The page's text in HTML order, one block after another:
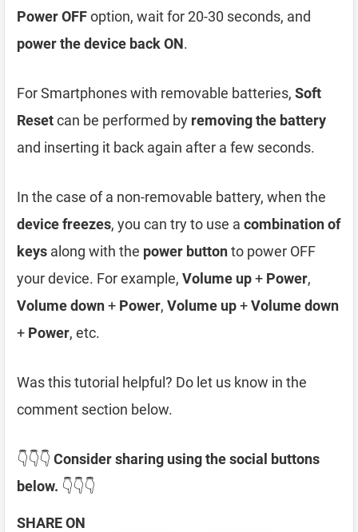
Power OFFoption, wait for 20-30 seconds, and
power the device back ON.
For Smartphones with removable batteries, Soft
Resetcan be performed by removing the battery
and inserting it back again after a few seconds.
In the case of a non-removable battery, when the
device freezes, you can try to use a combination of
keys along with the power buttonto power OFF
your device. For example, Volume up+ Power,
Volume down+ Power, Volume up+Volume down
+ Power, etc.
Was this tutorial helpful? Do let us know in the
comment section below.
👇👇👇 Consider sharing using the social buttons
below. 👇👇👇
SHARE ON